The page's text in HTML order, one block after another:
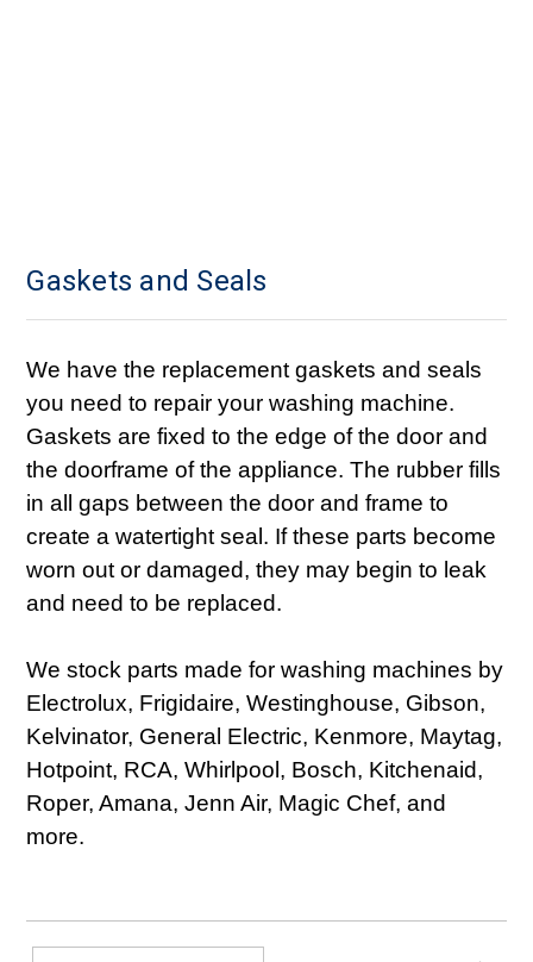
Gaskets and Seals
We have the replacement gaskets and seals
you need to repair your washing machine.
Gaskets are fixed to the edge of the door and
the doorframe of the appliance. The rubber fills
in all gaps between the door and frame to
create a watertight seal. If these parts become
worn out or damaged, they may begin to leak
and need to be replaced.
We stock parts made for washing machines by
Electrolux, Frigidaire, Westinghouse, Gibson,
Kelvinator, General Electric, Kenmore, Maytag,
Hotpoint, RCA, Whirlpool, Bosch, Kitchenaid,
Roper, Amana, Jenn Air, Magic Chef, and
more.